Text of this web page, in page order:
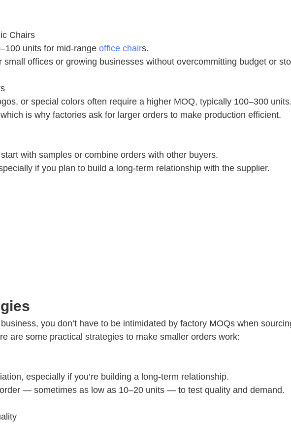
Chairs
units for mid-range office chairs.
offices or growing businesses without overcommitting budget or
or special colors often require a higher MOQ, typically 100–300
is why factories ask for larger orders to make production efficient.
with samples or combine orders with other buyers.
if you plan to build a long-term relationship with the supplier.
you don’t have to be intimidated by factory MOQs when
are some practical strategies to make smaller orders work:
especially if you’re building a long-term relationship.
— sometimes as low as 10–20 units — to test quality and demand.